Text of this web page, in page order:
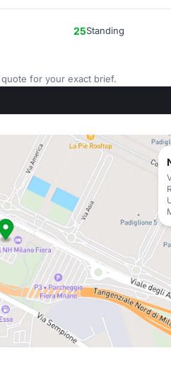
25Standing
for your exact brief.